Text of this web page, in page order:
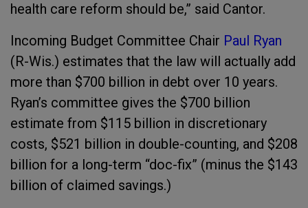
health care reform should be,” said Cantor.
Incoming Budget Committee Chair Paul Ryan
(R-Wis.) estimates that the law will actually add
more than $700 billion in debt over 10 years.
Ryan’s committee gives the $700 billion
estimate from $115 billion in discretionary
costs, $521 billion in double-counting, and $208
billion for a long-term “doc-fix” (minus the $143
billion of claimed savings.)